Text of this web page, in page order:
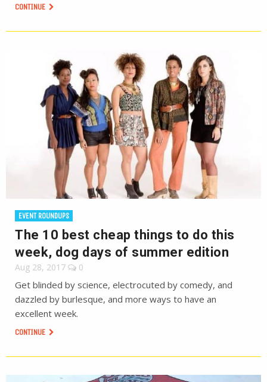
CONTINUE
EVENT ROUNDUPS
The 10 best cheap things to do this
week, dog days of summer edition
Aug 28, 2017 0
Get blinded by science, electrocuted by comedy, and
dazzled by burlesque, and more ways to have an
excellent week.
CONTINUE